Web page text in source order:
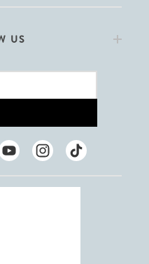
US